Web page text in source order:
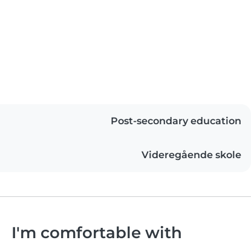
Post-secondary education
Videregående skole
I'm comfortable with